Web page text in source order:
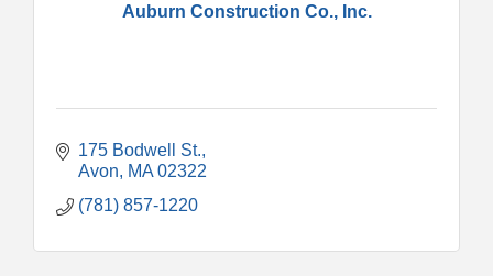
Auburn Construction Co., Inc.
175 Bodwell St.
Avon
MA 02322
(781) 857-1220